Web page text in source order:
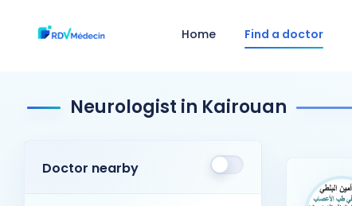
Home Find a doctor
Neurologist in Kairouan
Doctor nearby